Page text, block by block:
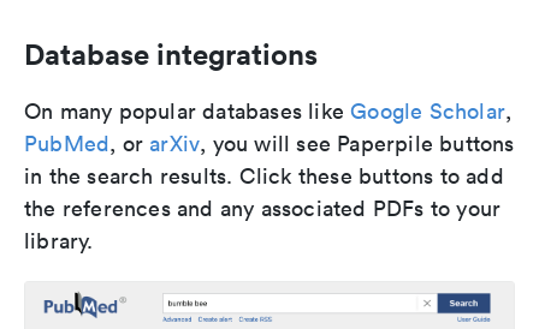
Database integrations
On many popular databases likeGoogle Scholar,
PubMed, or arXiv, you will see Paperpile buttons
in the search results. Click these buttons to add
the references and any associated PDFs to your
library.